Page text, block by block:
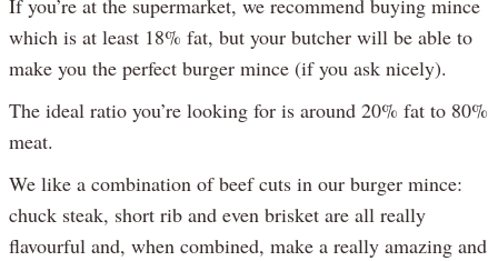
If you’re at the supermarket, we recommend buying mince
which is at least 18% fat, but your butcher will be able to
make you the perfect burger mince (if you ask nicely).
The ideal ratio you’re looking for is around 20% fat to 80%
meat.
We like a combination of beef cuts in our burger mince:
chuck steak, short rib and even brisket are all really
flavourful and, when combined, make a really amazing and